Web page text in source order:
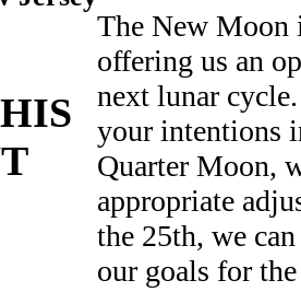
The New
offering us an
next lunar
your intentions
Quarter Moon,
appropriate
the 25th, we
our goals for